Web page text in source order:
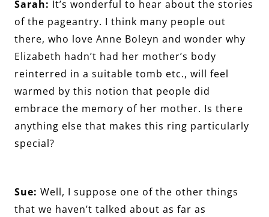
Sarah: It’s wonderful to hear about the stories
of the pageantry. I think many people out
there, who love Anne Boleyn and wonder why
Elizabeth hadn’t had her mother’s body
reinterred in a suitable tomb etc., will feel
warmed by this notion that people did
embrace the memory of her mother. Is there
anything else that makes this ring particularly
special?
Sue: Well, I suppose one of the other things
that we haven’t talked about as far as